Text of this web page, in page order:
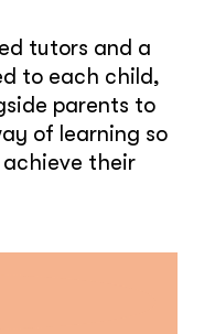
tutors and a
to each child,
parents to
of learning so
their